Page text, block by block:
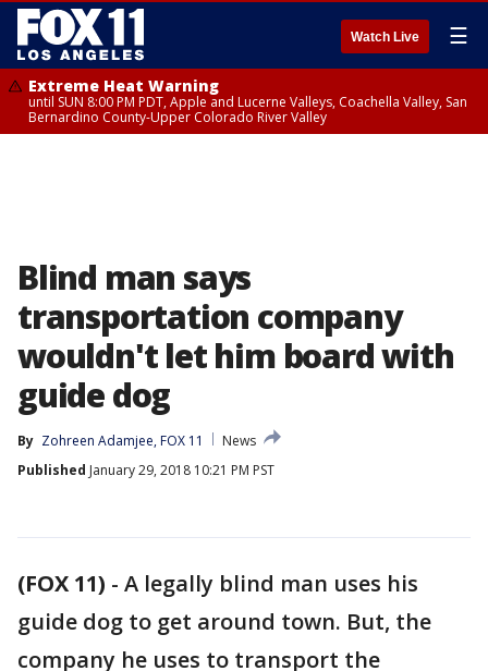
Watch Live ☰
Extreme Heat Warning
until SUN 8:00 PM PDT, Apple and Lucerne Valleys, Coachella Valley, San
Bernardino County-Upper Colorado River Valley
Blind man says
transportation company
wouldn't let him board with
guide dog
By Zohreen Adamjee, FOX 11
News
Published January 29, 2018 10:21 PM PST
(FOX 11) - A legally blind man uses his
guide dog to get around town. But, the
company he uses to transport the